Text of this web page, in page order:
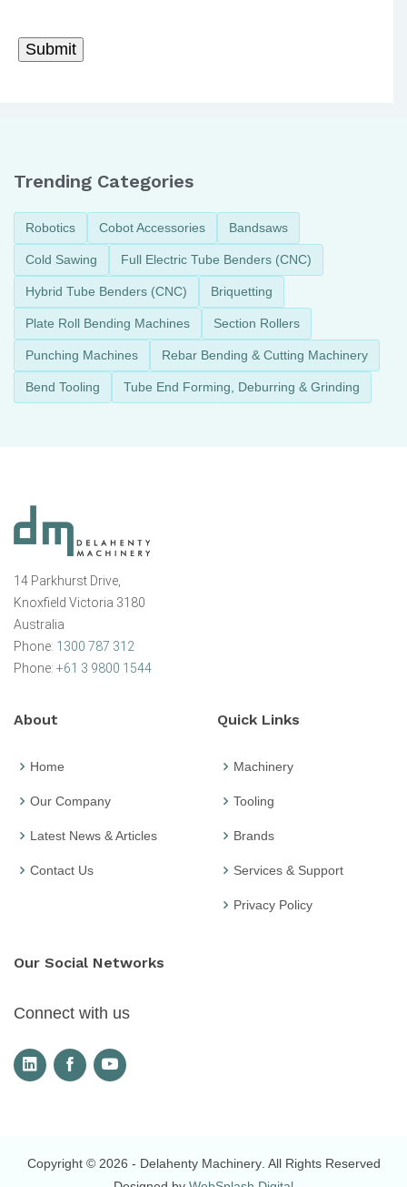
Trending Categories
Robotics Cobot Accessories Bandsaws
Cold Sawing Full Electric Tube Benders (CNC)
Hybrid Tube Benders (CNC) Briquetting
Plate Roll Bending Machines Section Rollers
Punching Machines Rebar Bending & Cutting Machinery
Bend Tooling Tube End Forming, Deburring & Grinding
14 Parkhurst Drive,
Knoxfield Victoria 3180
Australia
Phone: 1300 787 312
Phone: +61 3 9800 1544
About
Home
Our Company
Latest News & Articles
Contact Us
Quick Links
Machinery
Tooling
Brands
Services & Support
Privacy Policy
Our Social Networks
Connect with us
Copyright © 2026 - Delahenty Machinery. All Rights Reserved